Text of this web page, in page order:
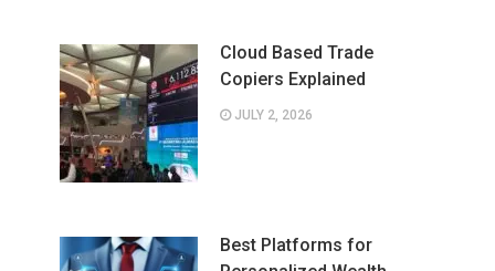
Cloud Based Trade
Copiers Explained
JULY 2, 2026
Best Platforms for